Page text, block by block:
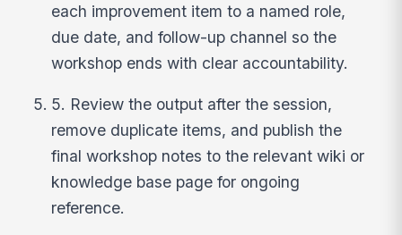
each improvement item to a named role,
due date, and follow-up channel so the
workshop ends with clear accountability.
5. Review the output after the session,
remove duplicate items, and publish the
final workshop notes to the relevant wiki or
knowledge base page for ongoing
reference.